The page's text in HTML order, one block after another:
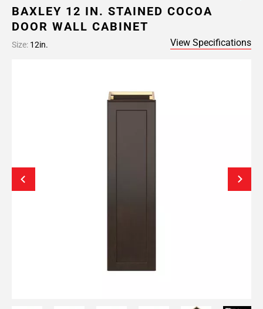
BAXLEY 12 IN. STAINED COCOA
DOOR WALL CABINET
Size: 12in. View Specifications